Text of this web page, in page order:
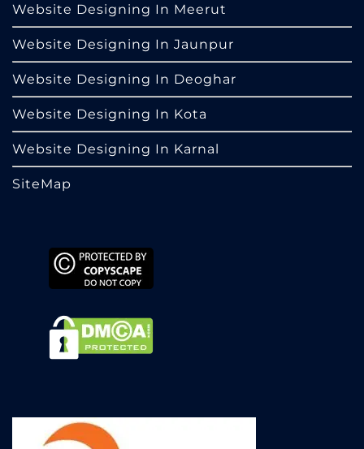
Website Designing In Meerut
Website Designing In Jaunpur
Website Designing In Deoghar
Website Designing In Kota
Website Designing In Karnal
SiteMap